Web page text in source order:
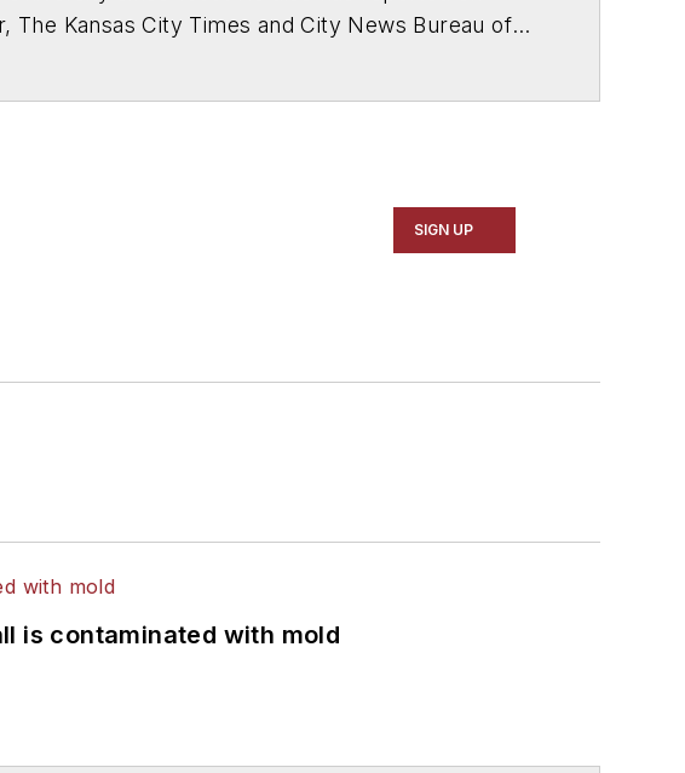
The Kansas City Times and City News Bureau of
SIGN UP
is contaminated with mold